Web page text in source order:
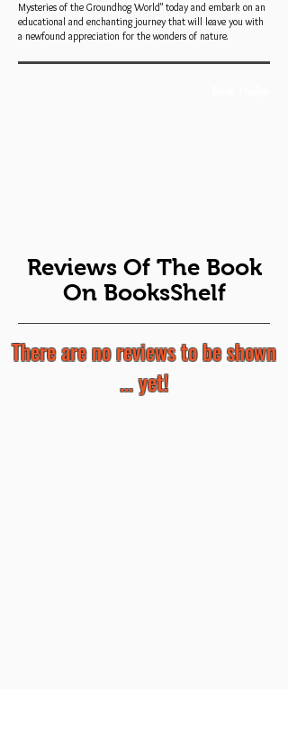
Mysteries of the Groundhog World" today and embark on an
educational and enchanting journey that will leave you with
a newfound appreciation for the wonders of nature.
Reviews Of The Book
On BooksShelf
There are no reviews to be shown
... yet!